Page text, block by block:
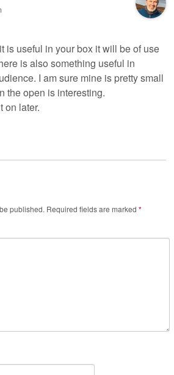
is useful in your box it will be of use
is also something useful in
I am sure mine is pretty small
the open is interesting.
on later.
published. Required fields are marked *